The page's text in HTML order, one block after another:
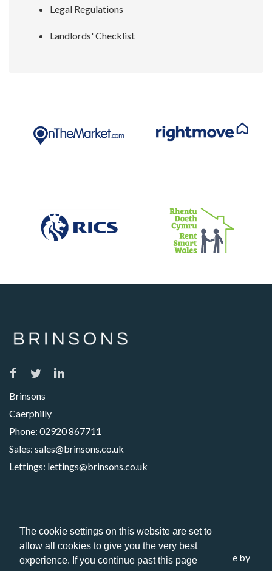
The cookie settings on this website are set to
allow all cookies to give you the very best
experience. If you continue past this page
Legal Regulations
Landlords' Checklist
Brinsons
Caerphilly
Phone: 02920 867711
Sales: sales@brinsons.co.uk
Lettings: lettings@brinsons.co.uk
Copyright 2026 Brinsons. All Rights Reserved. Website by